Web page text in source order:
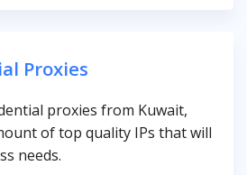
Proxies
proxies from Kuwait,
of top quality IPs that will
needs.